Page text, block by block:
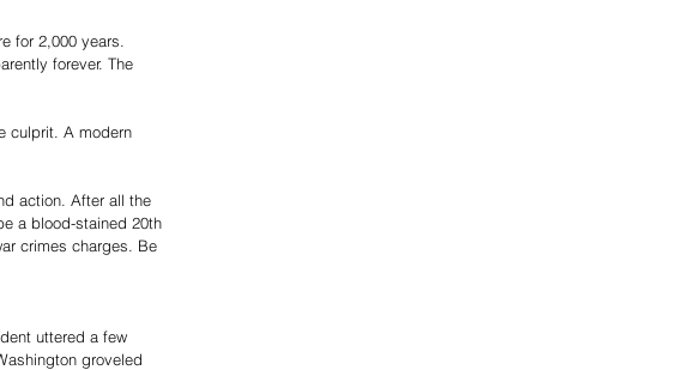
for 2,000 years.
forever. The
culprit. A modern
action. After all the
a blood-stained 20th
crimes charges. Be
uttered a few
groveled